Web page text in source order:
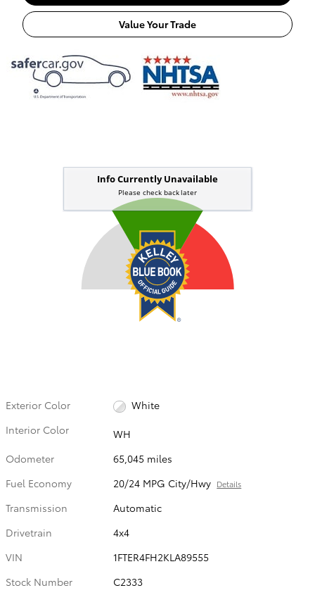
Value Your Trade
Exterior Color
White
Interior Color
WH
Odometer
65,045 miles
Fuel Economy
20/24 MPG City/Hwy Details
Transmission
Automatic
Drivetrain
4x4
VIN
1FTER4FH2KLA89555
Stock Number
C2333